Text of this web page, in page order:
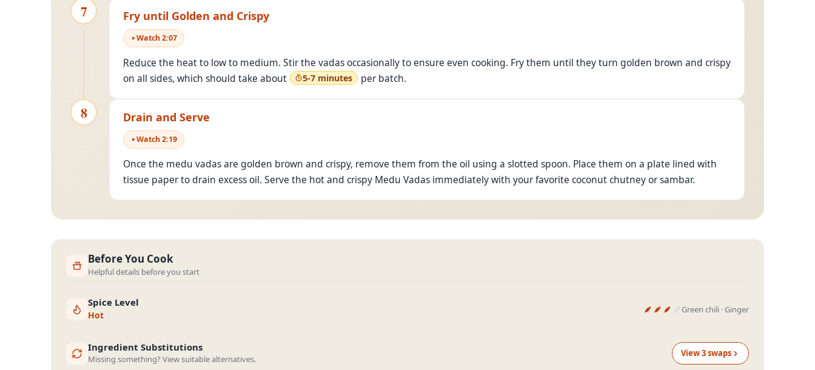
7 Fry until Golden and Crispy
Watch2:07
Reduce the heat to low to medium. Stir the vadas occasionally to ensure even cooking. Fry them until they turn golden brown and crispy
on all sides, which should take about
5-7 minutes per batch.
8 Drain and Serve
Watch2:19
Once the medu vadas are golden brown and crispy, remove them from the oil using a slotted spoon. Place them on a plate lined with
tissue paper to drain excess oil. Serve the hot and crispy Medu Vadas immediately with your favorite coconut chutney or sambar.
Before You Cook
Helpful details before you start
Spice Level
Hot
Green chili · Ginger
Ingredient Substitutions
Missing something? View suitable alternatives.
View3swaps